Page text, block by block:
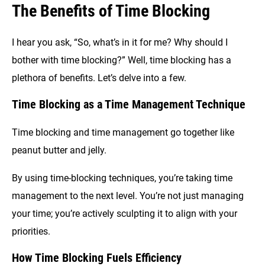
The Benefits of Time Blocking
I hear you ask, “So, what’s in it for me? Why should I
bother with time blocking?” Well, time blocking has a
plethora of benefits. Let’s delve into a few.
Time Blocking as a Time Management Technique
Time blocking and time management go together like
peanut butter and jelly.
By using time-blocking techniques, you’re taking time
management to the next level. You’re not just managing
your time; you’re actively sculpting it to align with your
priorities.
How Time Blocking Fuels Efficiency